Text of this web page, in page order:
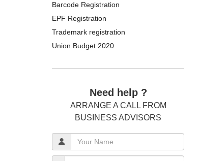
Barcode Registration
EPF Registration
Trademark registration
Union Budget 2020
Need help ?
ARRANGE A CALL FROM
BUSINESS ADVISORS